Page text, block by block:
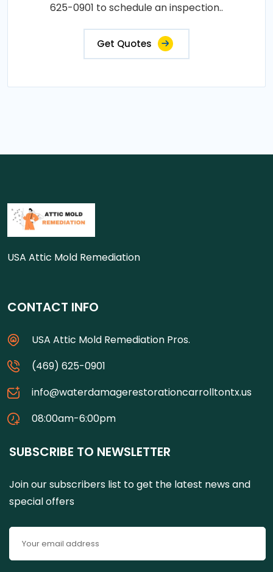
625-0901 to schedule an inspection..
Get Quotes
USA Attic Mold Remediation
CONTACT INFO
USA Attic Mold Remediation Pros.
(469) 625-0901
info@waterdamagerestorationcarrolltontx.us
08:00am-6:00pm
SUBSCRIBE TO NEWSLETTER
Join our subscribers list to get the latest news and
special offers